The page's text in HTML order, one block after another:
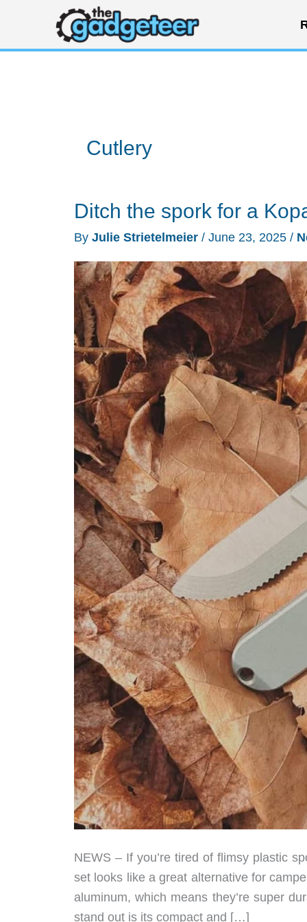
content
Cutlery
Ditch the spork for a
By Julie Strietelmeier / June 23, 2025 /
NEWS – If you’re tired of flimsy plastic
set looks like a great alternative for
aluminum, which means they’re super
stand out is its compact and […]